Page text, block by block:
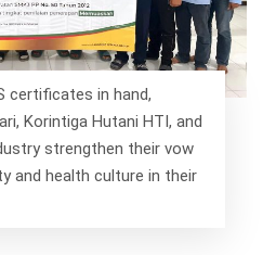
certificates in hand,
Korintiga Hutani HTI, and
strengthen their vow
and health culture in their